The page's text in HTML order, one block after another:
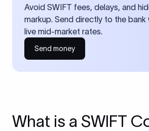
Avoid SWIFT fees, delays, and
markup. Send directly to the bank
live mid-market rates.
Send money
What is a SWIFT